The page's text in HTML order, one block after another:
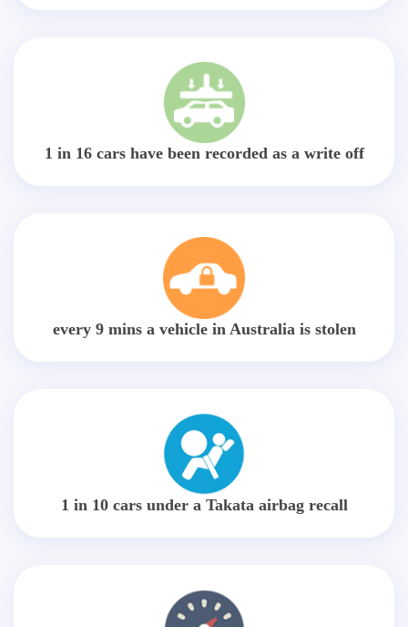
1 in 16 cars have been recorded as a write off
every 9 mins a vehicle in Australia is stolen
1 in 10 cars under a Takata airbag recall